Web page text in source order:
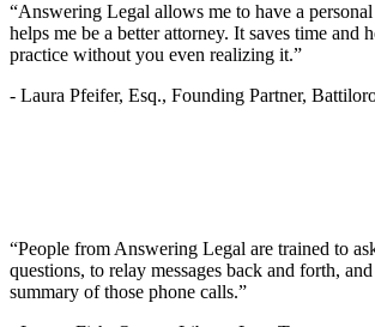
“Answering Legal allows me to have a
helps me be a better attorney. It saves time and
practice without you even realizing it.”
- Laura Pfeifer, Esq., Founding Partner,
“People from Answering Legal are trained to
questions, to relay messages back and forth,
summary of those phone calls.”